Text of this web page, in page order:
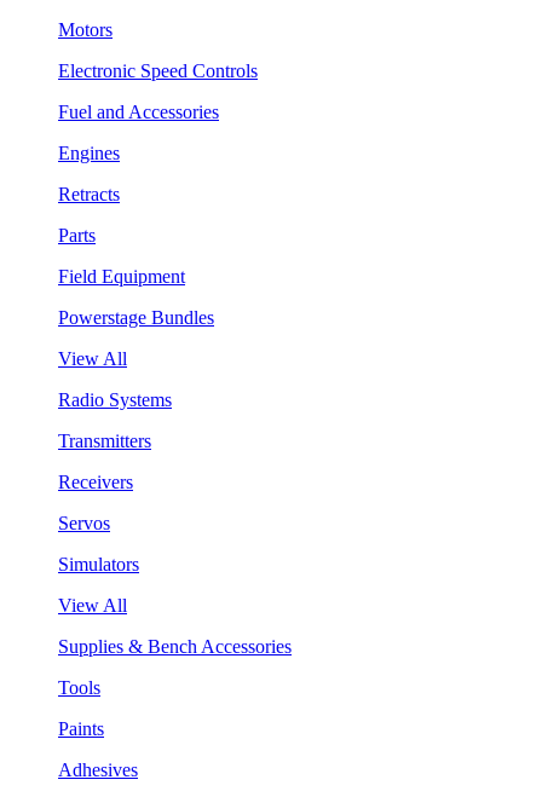
Motors
Electronic Speed Controls
Fuel and Accessories
Engines
Retracts
Parts
Field Equipment
Powerstage Bundles
View All
Radio Systems
Transmitters
Receivers
Servos
Simulators
View All
Supplies & Bench Accessories
Tools
Paints
Adhesives